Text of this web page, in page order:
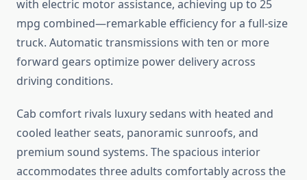
with electric motor assistance, achieving up to 25
mpg combined—remarkable efficiency for a full-size
truck. Automatic transmissions with ten or more
forward gears optimize power delivery across
driving conditions.
Cab comfort rivals luxury sedans with heated and
cooled leather seats, panoramic sunroofs, and
premium sound systems. The spacious interior
accommodates three adults comfortably across the